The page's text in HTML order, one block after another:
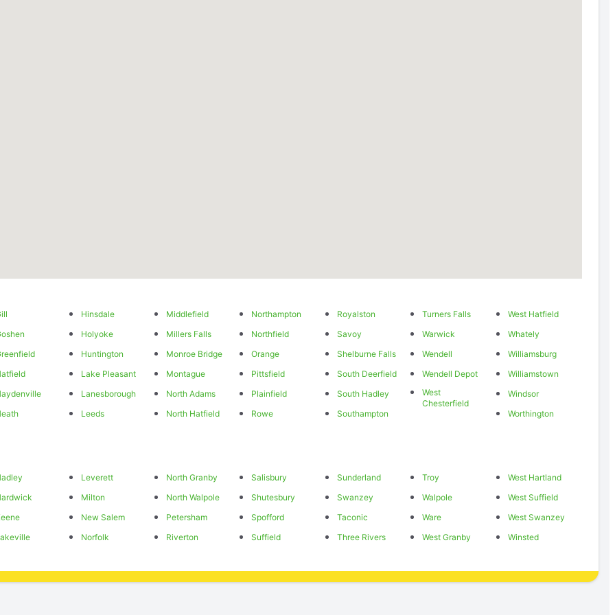
Hinsdale
Holyoke
Huntington
Lake Pleasant
Lanesborough
Leeds
Middlefield
Millers Falls
Monroe Bridge
Montague
North Adams
North Hatfield
Northampton
Northfield
Orange
Pittsfield
Plainfield
Rowe
Royalston
Savoy
Shelburne Falls
South Deerfield
South Hadley
Southampton
Turners Falls
Warwick
Wendell
Wendell Depot
West
Chesterfield
West Hatfield
Whately
Williamsburg
Williamstown
Windsor
Worthington
Leverett
Milton
New Salem
Norfolk
North Granby
North Walpole
Petersham
Riverton
Salisbury
Shutesbury
Spofford
Suffield
Sunderland
Swanzey
Taconic
Three Rivers
Troy
Walpole
Ware
West Granby
West Hartland
West Suffield
West Swanzey
Winsted